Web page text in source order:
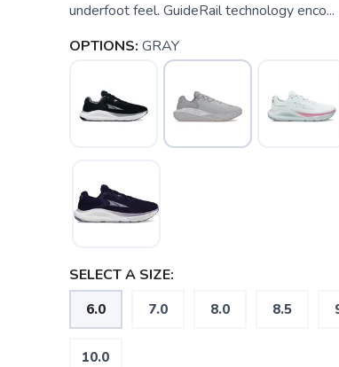
underfoot feel. GuideRail technology enco...
OPTIONS: GRAY
SELECT A SIZE:
6.0 7.0 8.0 8.5
10.0